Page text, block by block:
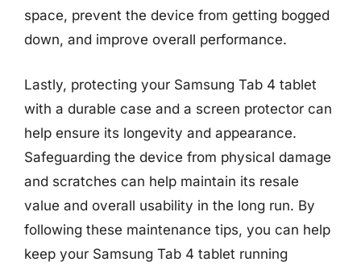
space, prevent the device from getting bogged
down, and improve overall performance.
Lastly, protecting your Samsung Tab 4 tablet
with a durable case and a screen protector can
help ensure its longevity and appearance.
Safeguarding the device from physical damage
and scratches can help maintain its resale
value and overall usability in the long run. By
following these maintenance tips, you can help
keep your Samsung Tab 4 tablet running